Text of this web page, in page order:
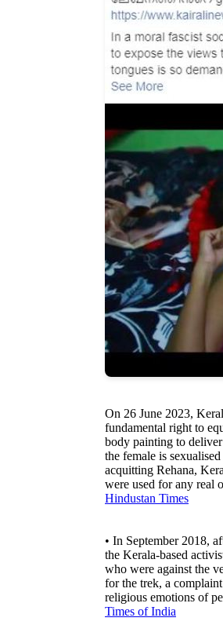
On 26 June 2023,
fundamental right to
body painting to
the female is
acquitting Rehana,
were used for any real
Hindustan Times
• In September 2018,
the Kerala-based
who were against the
for the trek, a
religious emotions of
Times of India